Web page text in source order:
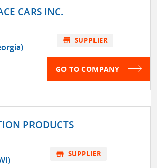
CARS INC.
store SUPPLIER
GO TO COMPANY
PRODUCTS
store SUPPLIER